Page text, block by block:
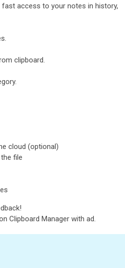
fast access to your notes in history,
clipboard.
cloud (optional)
file
Clipboard Manager with ad.